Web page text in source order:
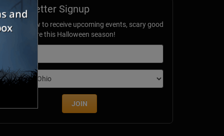
Nightmare Haunted Farm
WV
Newsletter Signup
now to receive upcoming events, scary good
& more this Halloween season!
JOIN